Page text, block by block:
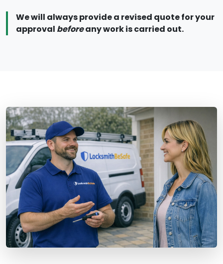
We will always provide a revised quote for your
approval beforeany work is carried out.